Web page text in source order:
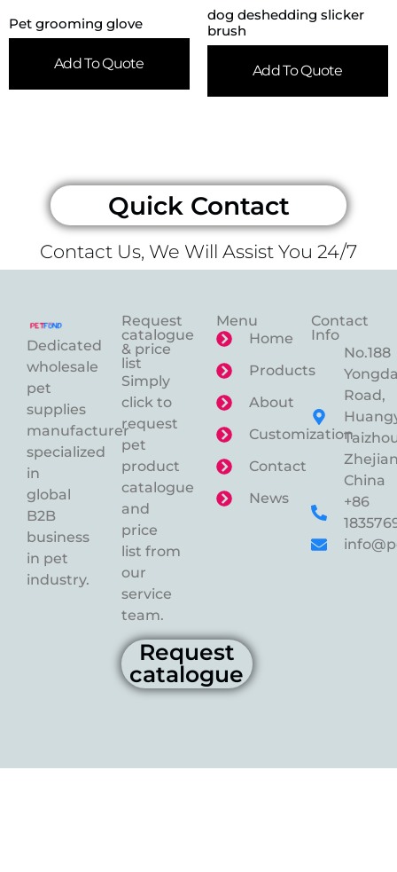
Pet grooming glove
Add To Quote
dog deshedding slicker
brush
Add To Quote
Quick Contact
Contact Us, We Will Assist You 24/7
Dedicated
wholesale
pet
supplies
manufacturer
specialized
in
global
B2B
business
in pet
industry.
Request
catalogue
& price
list
Simply
click to
request
pet
product
catalogue
and
price
list from
our
service
team.
Request
catalogue
Menu
Home
Products
About
Customization
Contact
News
Contact
Info
No.188
Road,
China
+86